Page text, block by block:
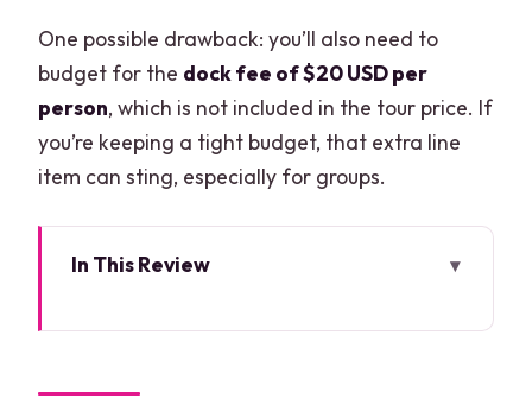
One possible drawback: you’ll also need to
budget for the dock fee of $20 USD per
person, which is not included in the tour price. If
you’re keeping a tight budget, that extra line
item can sting, especially for groups.
In This Review